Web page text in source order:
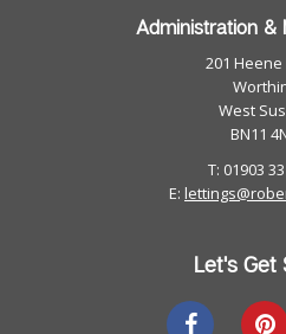
Administration &
201 Heene
West
BN11
T: 01903
E:
Let's Get